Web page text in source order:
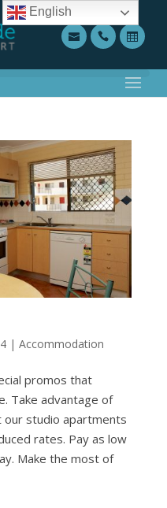
| Accommodation
promos that
Take advantage of
our studio apartments
rates. Pay as low
Make the most of
English